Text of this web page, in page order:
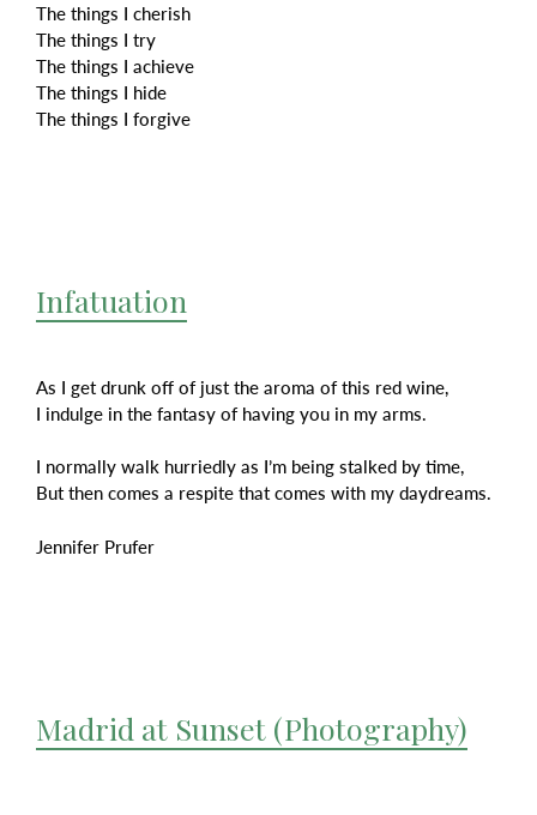
The things I cherish
The things I try
The things I achieve
The things I hide
The things I forgive
Infatuation
As I get drunk off of just the aroma of this red wine,
I indulge in the fantasy of having you in my arms.
I normally walk hurriedly as I’m being stalked by time,
But then comes a respite that comes with my daydreams.
Jennifer Prufer
Madrid at Sunset (Photography)